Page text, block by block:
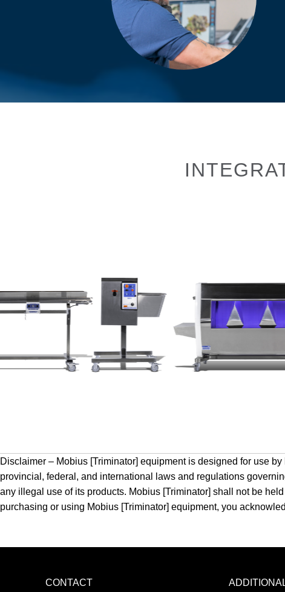
Disclaimer – Mobius [Triminator] equipment is designed for use
provincial, federal, and international laws and regulations
any illegal use of its products. Mobius [Triminator] shall not be
purchasing or using Mobius [Triminator] equipment, you
CONTACT